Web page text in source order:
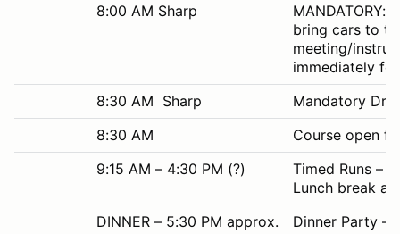
8:00 AM Sharp
MANDATORY:
bring cars to
meeting/
immediately
8:30 AM Sharp
Mandatory
8:30 AM
Course open
9:15 AM – 4:30 PM (?)
Timed Runs –
Lunch break
DINNER – 5:30 PM approx.
Dinner Party –